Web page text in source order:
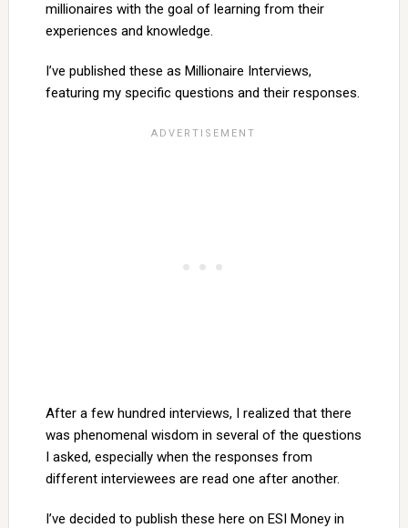
millionaires with the goal of learning from their
experiences and knowledge.
I’ve published these as Millionaire Interviews,
featuring my specific questions and their responses.
After a few hundred interviews, I realized that there
was phenomenal wisdom in several of the questions
I asked, especially when the responses from
different interviewees are read one after another.
I’ve decided to publish these here on ESI Money in